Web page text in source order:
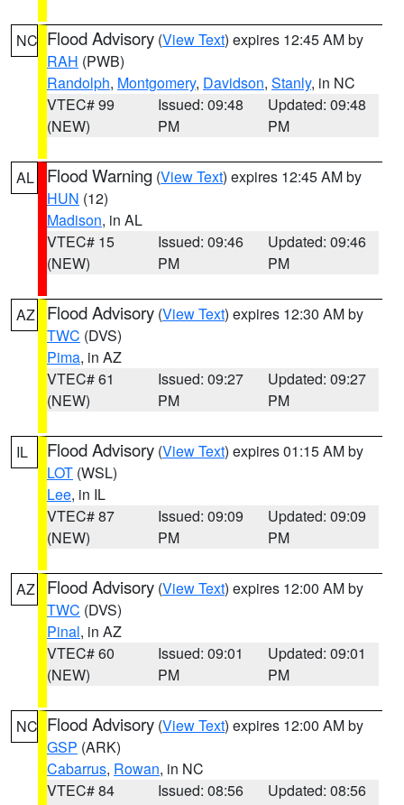
NC Flood Advisory (View Text) expires 12:45 AM by
RAH (PWB)
Randolph, Montgomery, Davidson, Stanly, in NC
VTEC# 99
(NEW)
Issued: 09:48
PM
Updated: 09:48
PM
AL Flood Warning (View Text) expires 12:45 AM by
HUN (12)
Madison, in AL
VTEC# 15
(NEW)
Issued: 09:46
PM
Updated: 09:46
PM
AZ Flood Advisory (View Text) expires 12:30 AM by
TWC (DVS)
Pima, in AZ
VTEC# 61
(NEW)
Issued: 09:27
PM
Updated: 09:27
PM
IL Flood Advisory (View Text) expires 01:15 AM by
LOT (WSL)
Lee, in IL
VTEC# 87
(NEW)
Issued: 09:09
PM
Updated: 09:09
PM
AZ Flood Advisory (View Text) expires 12:00 AM by
TWC (DVS)
Pinal, in AZ
VTEC# 60
(NEW)
Issued: 09:01
PM
Updated: 09:01
PM
NC Flood Advisory (View Text) expires 12:00 AM by
GSP (ARK)
Cabarrus, Rowan, in NC
VTEC# 84
Issued: 08:56
Updated: 08:56